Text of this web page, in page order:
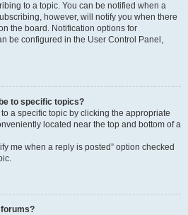
to a topic. You can be notified when a
however, will notify you when there
the board. Notification options for
be configured in the User Control Panel,
to specific topics?
a specific topic by clicking the appropriate
located near the top and bottom of a
me when a reply is posted” option checked